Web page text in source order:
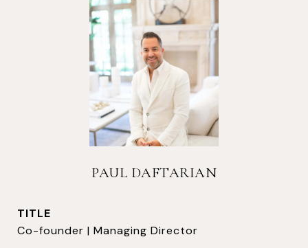
PAUL DAFTARIAN
TITLE
Co-founder | Managing Director